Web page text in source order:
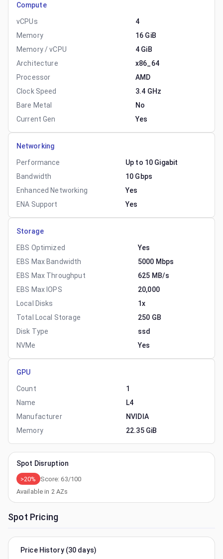
Compute
vCPUs
4
Memory
16 GiB
Memory / vCPU
4 GiB
Architecture
x86_64
Processor
AMD
Clock Speed
3.4 GHz
Bare Metal
No
Current Gen
Yes
Networking
Performance
Up to 10 Gigabit
Bandwidth
10 Gbps
Enhanced Networking
Yes
ENA Support
Yes
Storage
EBS Optimized
Yes
EBS Max Bandwidth
5000 Mbps
EBS Max Throughput
625 MB/s
EBS Max IOPS
20,000
Local Disks
1x
Total Local Storage
250 GB
Disk Type
ssd
NVMe
Yes
GPU
Count
1
Name
L4
Manufacturer
NVIDIA
Memory
22.35 GiB
Spot Disruption
>20% Score:63/100
Available in 2AZs
Spot Pricing
Price History (30 days)